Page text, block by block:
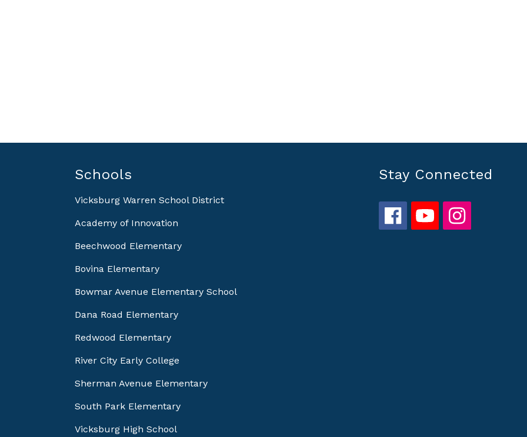
Schools
Vicksburg Warren School District
Academy of Innovation
Beechwood Elementary
Bovina Elementary
Bowmar Avenue Elementary School
Dana Road Elementary
Redwood Elementary
River City Early College
Sherman Avenue Elementary
South Park Elementary
Vicksburg High School
Stay Connected